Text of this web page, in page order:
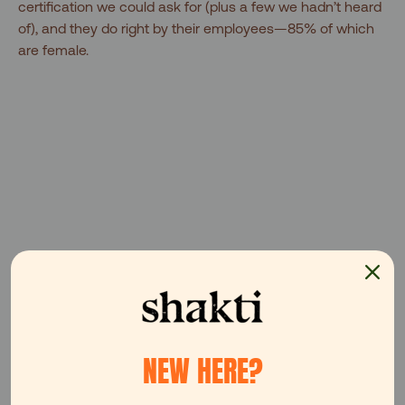
certification we could ask for (plus a few we hadn’t heard
of), and they do right by their employees—85% of which
are female.
NEW HERE?